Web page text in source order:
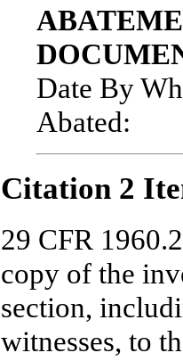
Date By
Citation 2
29 CFR
copy of the
section,
witnesses, to